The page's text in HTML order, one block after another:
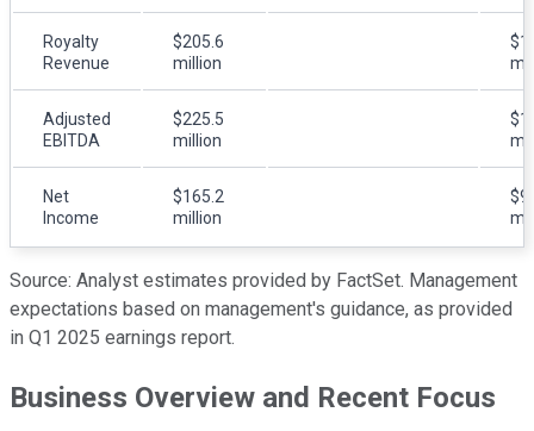
Royalty
Revenue
$205.6
million
Adjusted
EBITDA
$225.5
million
Net
Income
$165.2
million
Source: Analyst estimates provided by FactSet. Management
expectations based on management's guidance, as provided
in Q1 2025 earnings report.
Business Overview and Recent Focus